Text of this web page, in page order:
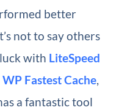
better
not to say others
with LiteSpeed
WP Fastest Cache,
a fantastic tool